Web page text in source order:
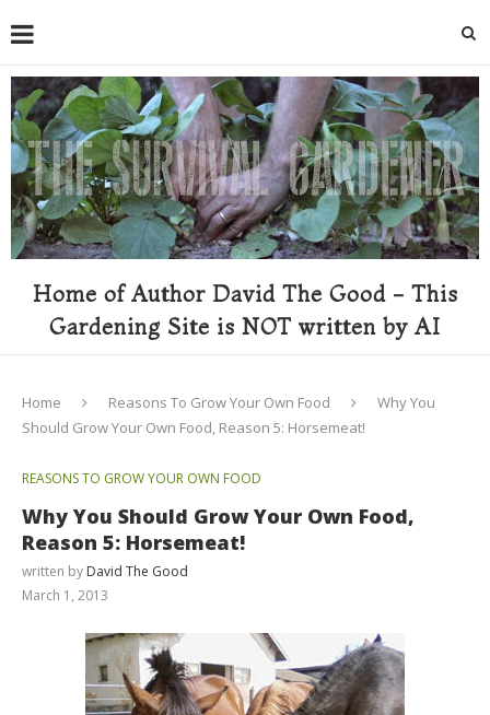
Home of Author David The Good - This
Gardening Site is NOT written by AI
Home Reasons To Grow Your Own Food
Why You
Should Grow Your Own Food, Reason 5: Horsemeat!
REASONS TO GROW YOUR OWN FOOD
Why You Should Grow Your Own Food,
Reason 5: Horsemeat!
written by David The Good
March 1, 2013